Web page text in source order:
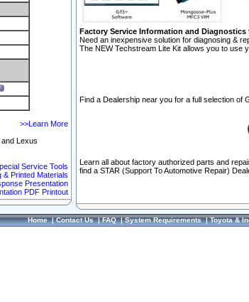
>>Learn More
Lexus
Service Tools
& Printed Materials
Presentation
PDF Printout
Factory Service Information and
Need an inexpensive solution for diagnosing &
The NEW Techstream Lite Kit allows you to use
Find a Dealership near you for a full selection of
Learn all about factory authorized parts and
find a STAR (Support To Automotive Repair)
Home|Contact Us|FAQ|System Requirements|Toyota &